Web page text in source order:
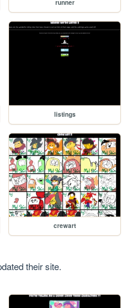
runner
listings
crewart
their site.